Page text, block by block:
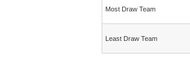
Most Draw Team
Least Draw Team